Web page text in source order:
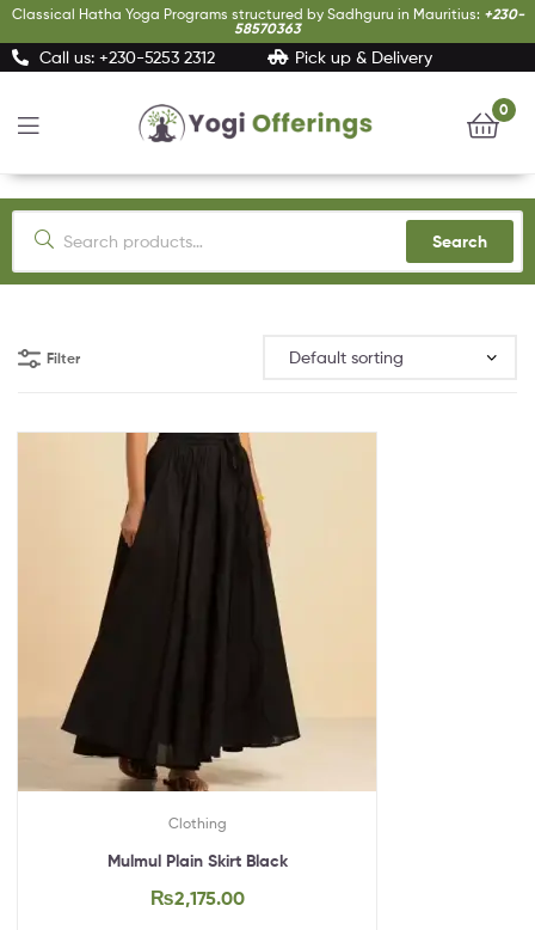
Classical Hatha Yoga Programs structured by Sadhguru in Mauritius: +230-
58570363
Call us: +230-5253 2312 Pick up & Delivery
Yogi
Offerings
0
Search
Filter
Clothing
Mulmul Plain Skirt Black
₨2,175.00